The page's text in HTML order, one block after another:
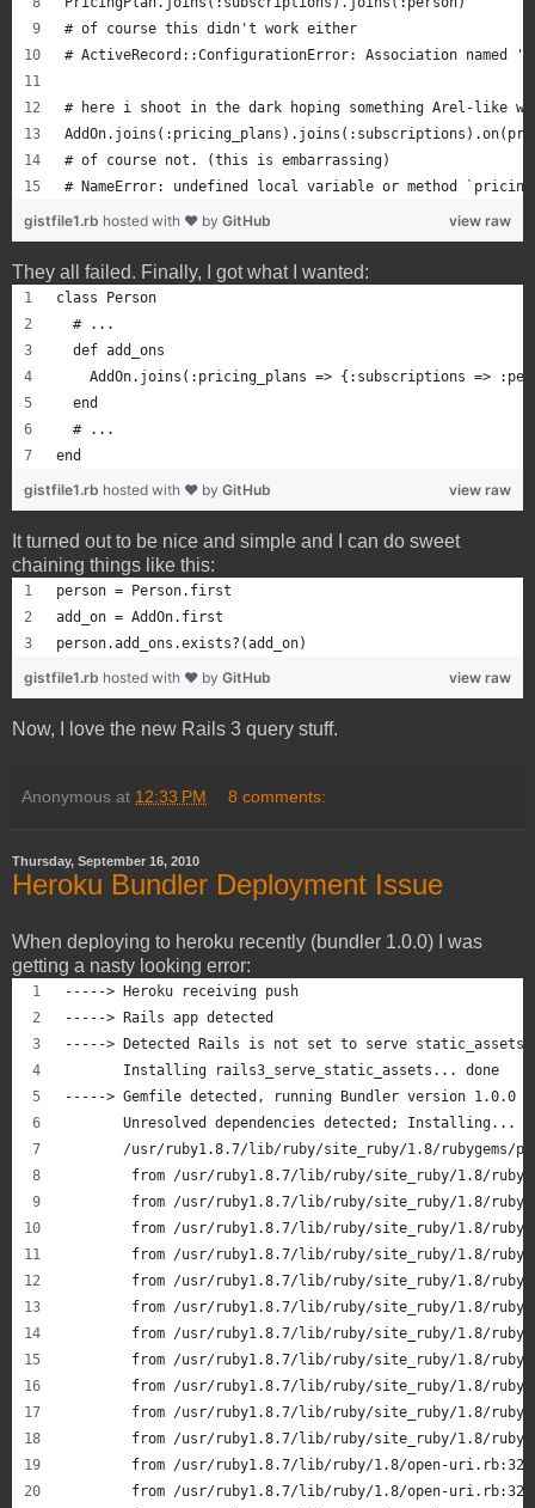
# of course this didn't work either
# ActiveRecord::ConfigurationError: Association named
# here i shoot in the dark hoping something Arel-like
# of course not. (this is embarrassing)
# NameError: undefined local variable or method
view raw
gistfile1.rb hosted with ❤ by GitHub
They all failed. Finally, I got what I wanted:
class Person
  # ...
  def add_ons
AddOn.joins(:pricing_plans => {:subscriptions =>
  end
  # ...
end
view raw
gistfile1.rb hosted with ❤ by GitHub
It turned out to be nice and simple and I can do sweet
chaining things like this:
person = Person.first
add_on = AddOn.first
person.add_ons.exists?(add_on)
view raw
gistfile1.rb hosted with ❤ by GitHub
Now, I love the new Rails 3 query stuff.
Anonymous at 12:33 PM 8 comments:
Thursday, September 16, 2010
Heroku Bundler Deployment Issue
When deploying to heroku recently (bundler 1.0.0) I was
getting a nasty looking error:
-----> Heroku receiving push
-----> Rails app detected
-----> Detected Rails is not set to serve static_assets
       Installing rails3_serve_static_assets... done
-----> Gemfile detected, running Bundler version 1.0.0
       Unresolved dependencies detected; Installing...
/usr/ruby1.8.7/lib/ruby/site_ruby/1.8/rubygems/
from /usr/ruby1.8.7/lib/ruby/site_ruby/1.8/
from /usr/ruby1.8.7/lib/ruby/site_ruby/1.8/
from /usr/ruby1.8.7/lib/ruby/site_ruby/1.8/
from /usr/ruby1.8.7/lib/ruby/site_ruby/1.8/
from /usr/ruby1.8.7/lib/ruby/site_ruby/1.8/
from /usr/ruby1.8.7/lib/ruby/site_ruby/1.8/
from /usr/ruby1.8.7/lib/ruby/site_ruby/1.8/
from /usr/ruby1.8.7/lib/ruby/site_ruby/1.8/
from /usr/ruby1.8.7/lib/ruby/site_ruby/1.8/
from /usr/ruby1.8.7/lib/ruby/site_ruby/1.8/
from /usr/ruby1.8.7/lib/ruby/site_ruby/1.8/
from /usr/ruby1.8.7/lib/ruby/1.8/open-
from /usr/ruby1.8.7/lib/ruby/1.8/open-